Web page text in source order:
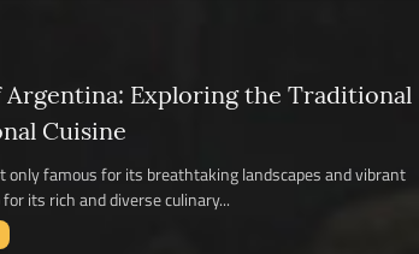
Argentina: Exploring the Traditional
Cuisine
only famous for its breathtaking landscapes and vibrant
its rich and diverse culinary...